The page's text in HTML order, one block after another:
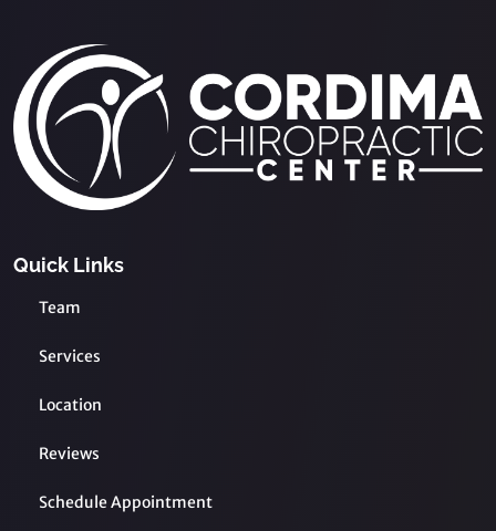
Quick Links
Team
Services
Location
Reviews
Schedule Appointment